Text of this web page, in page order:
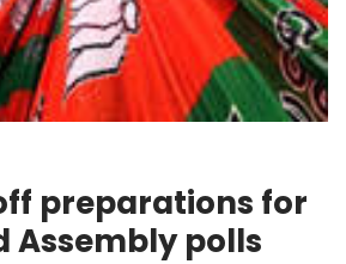
preparations for
Assembly polls